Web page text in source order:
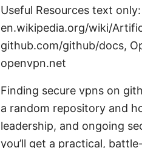
Useful Resources text
en.wikipedia.org/wiki/
github.com/github/docs,
openvpn.net
Finding secure vpns on
a random repository and
leadership, and ongoing
you’ll get a practical,